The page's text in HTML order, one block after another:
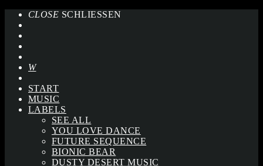
CLOSE SCHLIESSEN
START
MUSIC
LABELS
SEE ALL
YOU LOVE DANCE
FUTURE SEQUENCE
BIONIC BEAR
DUSTY DESERT MUSIC